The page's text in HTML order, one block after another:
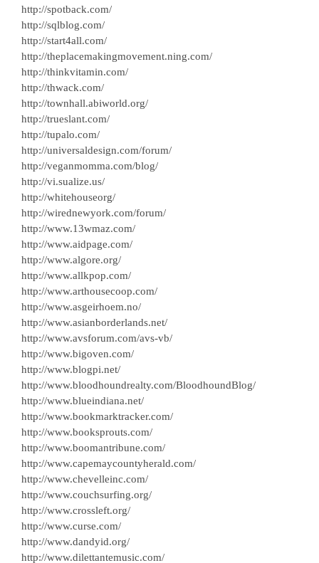
http://spotback.com/
http://sqlblog.com/
http://start4all.com/
http://theplacemakingmovement.ning.com/
http://thinkvitamin.com/
http://thwack.com/
http://townhall.abiworld.org/
http://trueslant.com/
http://tupalo.com/
http://universaldesign.com/forum/
http://veganmomma.com/blog/
http://vi.sualize.us/
http://whitehouseorg/
http://wirednewyork.com/forum/
http://www.13wmaz.com/
http://www.aidpage.com/
http://www.algore.org/
http://www.allkpop.com/
http://www.arthousecoop.com/
http://www.asgeirhoem.no/
http://www.asianborderlands.net/
http://www.avsforum.com/avs-vb/
http://www.bigoven.com/
http://www.blogpi.net/
http://www.bloodhoundrealty.com/BloodhoundBlog/
http://www.blueindiana.net/
http://www.bookmarktracker.com/
http://www.booksprouts.com/
http://www.boomantribune.com/
http://www.capemaycountyherald.com/
http://www.chevelleinc.com/
http://www.couchsurfing.org/
http://www.crossleft.org/
http://www.curse.com/
http://www.dandyid.org/
http://www.dilettantemusic.com/